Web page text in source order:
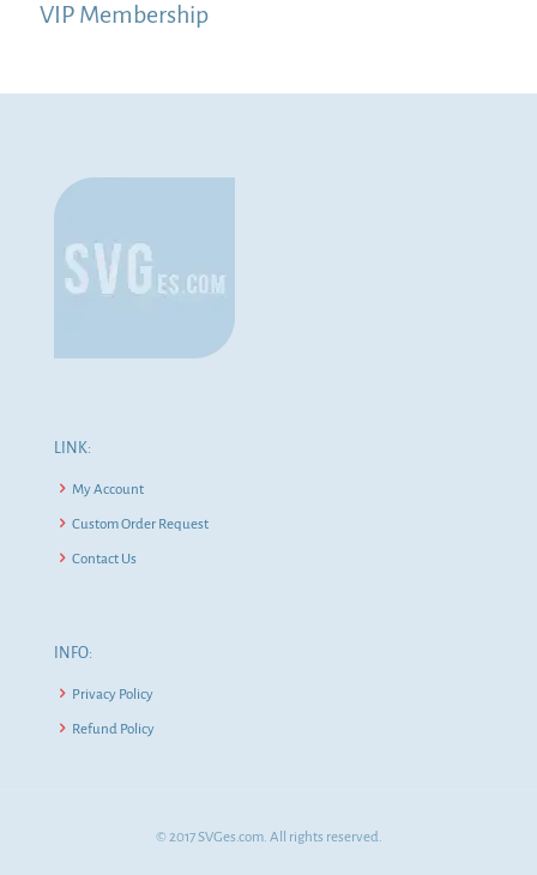
VIP Membership
LINK:
My Account
Custom Order Request
Contact Us
INFO:
Privacy Policy
Refund Policy
© 2017 SVGes.com. All rights reserved.